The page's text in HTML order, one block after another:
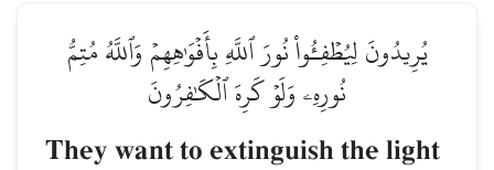
يُرِيدُونَ لِيُطۡفِـُٔواْ نُورَ ٱللَّهِ بِأَفۡوَٰهِهِمۡ وَٱللَّهُ مُتِمُّ
نُورِهِۦ وَلَوۡ كَرِهَ ٱلۡكَٰفِرُونَ
They want to extinguish the light